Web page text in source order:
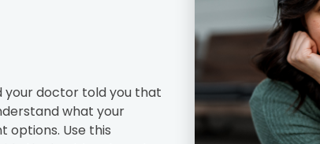
your doctor told you that
what your
options. Use this